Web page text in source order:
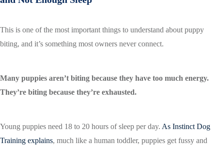
This is one of the most important things to understand about puppy
biting, and it’s something most owners never connect.
Many puppies aren’t biting because they have too much energy.
They’re biting because they’re exhausted.
Young puppies need 18 to 20 hours of sleep per day. As Instinct Dog
Training explains, much like a human toddler, puppies get fussy and